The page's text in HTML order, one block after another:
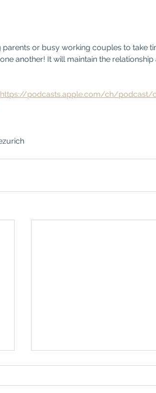
parents or busy working couples to take
another! It will maintain the
https://podcasts.apple.com/ch/podcast/